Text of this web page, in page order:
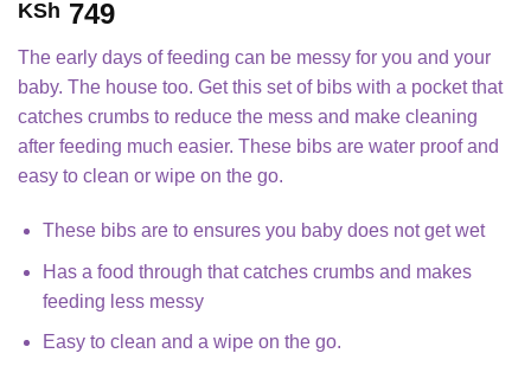
KSh 749
The early days of feeding can be messy for you and your
baby. The house too. Get this set of bibs with a pocket that
catches crumbs to reduce the mess and make cleaning
after feeding much easier. These bibs are water proof and
easy to clean or wipe on the go.
These bibs are to ensures you baby does not get wet
Has a food through that catches crumbs and makes
feeding less messy
Easy to clean and a wipe on the go.